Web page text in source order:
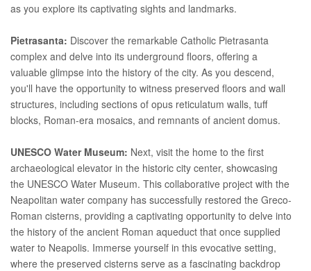
as you explore its captivating sights and landmarks.
Pietrasanta: Discover the remarkable Catholic Pietrasanta
complex and delve into its underground floors, offering a
valuable glimpse into the history of the city. As you descend,
you'll have the opportunity to witness preserved floors and wall
structures, including sections of opus reticulatum walls, tuff
blocks, Roman-era mosaics, and remnants of ancient domus.
UNESCO Water Museum: Next, visit the home to the first
archaeological elevator in the historic city center, showcasing
the UNESCO Water Museum. This collaborative project with the
Neapolitan water company has successfully restored the Greco-
Roman cisterns, providing a captivating opportunity to delve into
the history of the ancient Roman aqueduct that once supplied
water to Neapolis. Immerse yourself in this evocative setting,
where the preserved cisterns serve as a fascinating backdrop